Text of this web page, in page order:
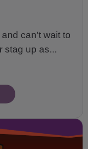
can't wait to
stag up as...